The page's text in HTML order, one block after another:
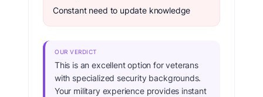
Constant need to update knowledge
OUR VERDICT
This is an excellent option for veterans
with specialized security backgrounds.
Your military experience provides instant